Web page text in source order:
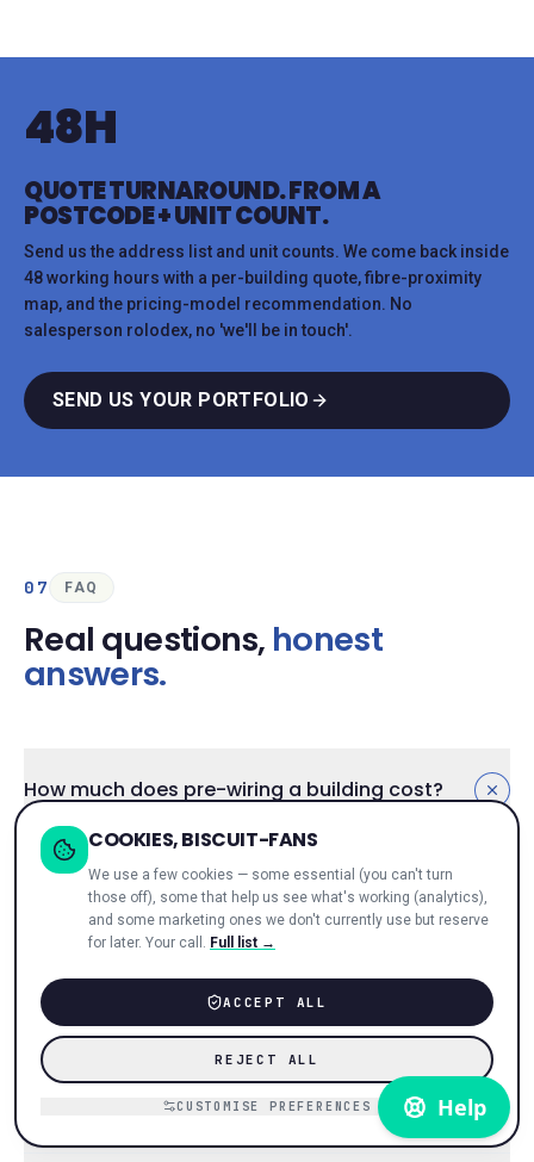
48H
QUOTE TURNAROUND. FROM A
POSTCODE + UNIT COUNT.
Send us the address list and unit counts. We come back inside
48 working hours with a per-building quote, fibre-proximity
map, and the pricing-model recommendation. No
salesperson rolodex, no 'we'll be in touch'.
SEND US YOUR PORTFOLIO
07 FAQ
Real questions, honest
answers.
How much does pre-wiring a building cost?
Depends on size, civils, wayleave. Typical ranges: 20-
flat conversion £8–15k, 50-unit MDU £15–35k, 200-
unit BTR £40–100k. Oftenzeroif you go revenue-
share — we eat the install cost in exchange for taking
Quote inside 48h of postcode + unit count.
Does broadband-included actually move the
COOKIES, BISCUIT-FANS
We use a few cookies — some essential (you can't turn
those off), some that help us see what's working (analytics),
and some marketing ones we don't currently use but reserve
for later. Your call.
Full list →
ACCEPT ALL
REJECT ALL
CUSTOMISE PREFERENCES